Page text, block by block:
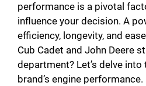
performance is a pivotal
influence your decision. A
efficiency, longevity, and
Cub Cadet and John Deere
department? Let’s delve
brand’s engine performance.